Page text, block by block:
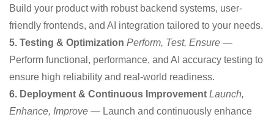
Build your product with robust backend systems, user-
friendly frontends, and AI integration tailored to your needs.
5. Testing & Optimization Perform, Test, Ensure —
Perform functional, performance, and AI accuracy testing to
ensure high reliability and real-world readiness.
6. Deployment & Continuous Improvement Launch,
Enhance, Improve — Launch and continuously enhance